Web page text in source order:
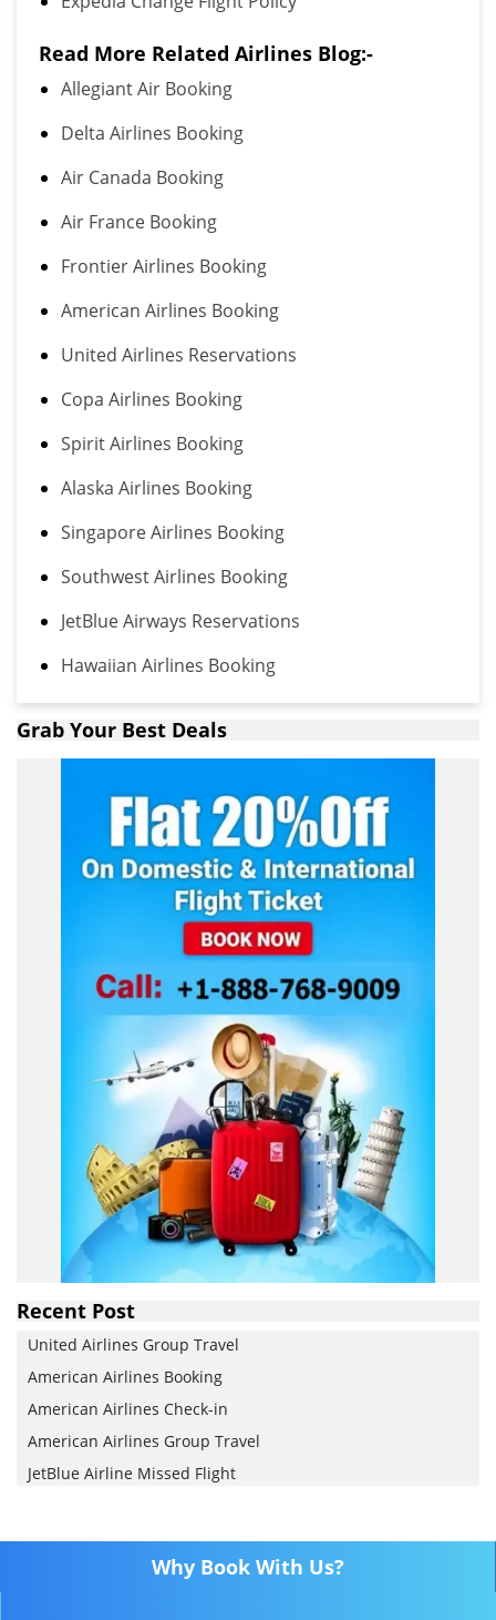
Read More Related Airlines Blog:-
Allegiant Air Booking
Delta Airlines Booking
Air Canada Booking
Air France Booking
Frontier Airlines Booking
American Airlines Booking
United Airlines Reservations
Copa Airlines Booking
Spirit Airlines Booking
Alaska Airlines Booking
Singapore Airlines Booking
Southwest Airlines Booking
JetBlue Airways Reservations
Hawaiian Airlines Booking
Grab Your Best Deals
Recent Post
United Airlines Group Travel
American Airlines Booking
American Airlines Check-in
American Airlines Group Travel
JetBlue Airline Missed Flight
Why Book With Us?